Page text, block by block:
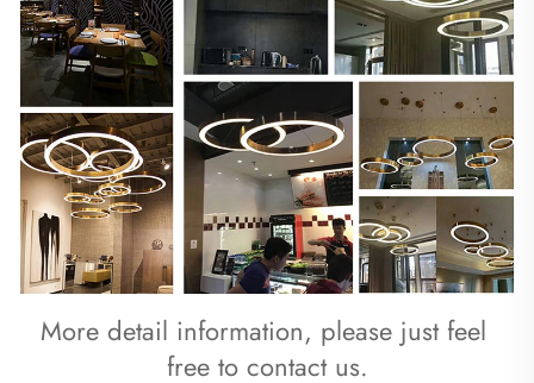
More detail information, please just feel
free to contact us.